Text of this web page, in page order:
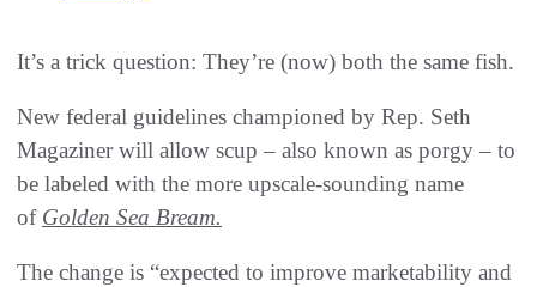
It’s a trick question: They’re (now) both the same fish.
New federal guidelines championed by Rep. Seth
Magaziner will allow scup – also known as porgy – to
be labeled with the more upscale-sounding name
of Golden Sea Bream.
The change is “expected to improve marketability and